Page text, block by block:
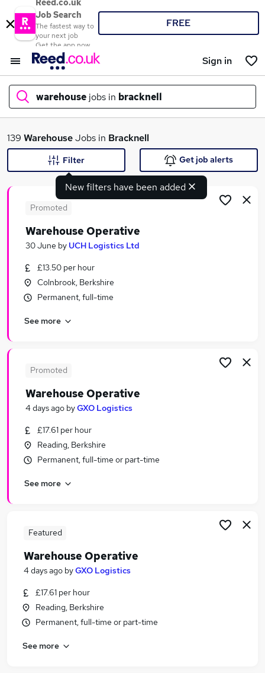
Reed.co.uk
Job Search
The fastest way to
your next job
Get the app now
FREE
Sign in
warehouse jobs in bracknell
What
Search jobs
Similar searches:
Driver jobs
Retail jobs
Warehouse Jobs in Slough
Warehouse Jobs in Colnbrook
139 WarehouseJobs in Bracknell
New filters have been added
Filter Get job alerts
Promoted
Warehouse Operative
30 June by UCH Logistics Ltd
£13.50 per hour
Colnbrook, Berkshire
Permanent, full-time
See more
Promoted
Warehouse Operative
4 days ago byGXO Logistics
£17.61 per hour
Reading, Berkshire
Permanent, full-time or part-time
See more
Featured
Warehouse Operative
4 days ago byGXO Logistics
£17.61 per hour
Reading, Berkshire
Permanent, full-time or part-time
See more